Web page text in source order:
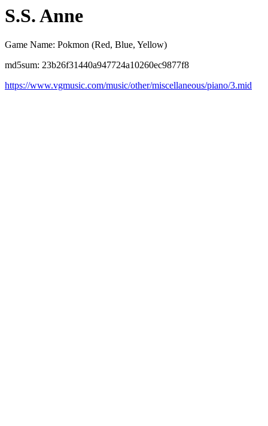
S.S. Anne
Game Name: Pokmon (Red, Blue, Yellow)
md5sum: 23b26f31440a947724a10260ec9877f8
https://www.vgmusic.com/music/other/miscellaneous/piano/3.mid